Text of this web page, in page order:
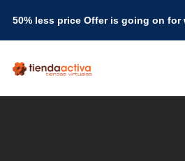
50% less price Offer is going on for